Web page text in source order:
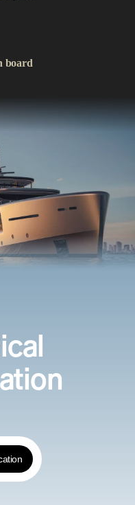
board